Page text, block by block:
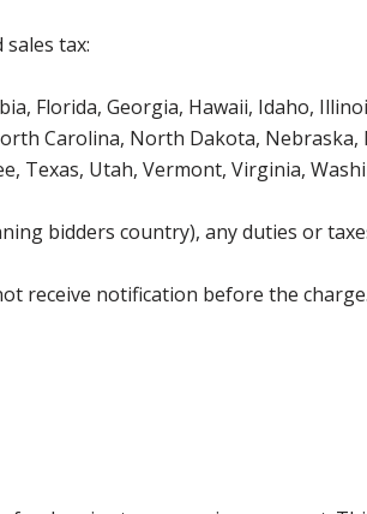
tax:
Florida, Georgia, Hawaii, Idaho,
Carolina, North Dakota, Nebraska,
Texas, Utah, Vermont, Virginia,
bidders country), any duties or
receive notification before the